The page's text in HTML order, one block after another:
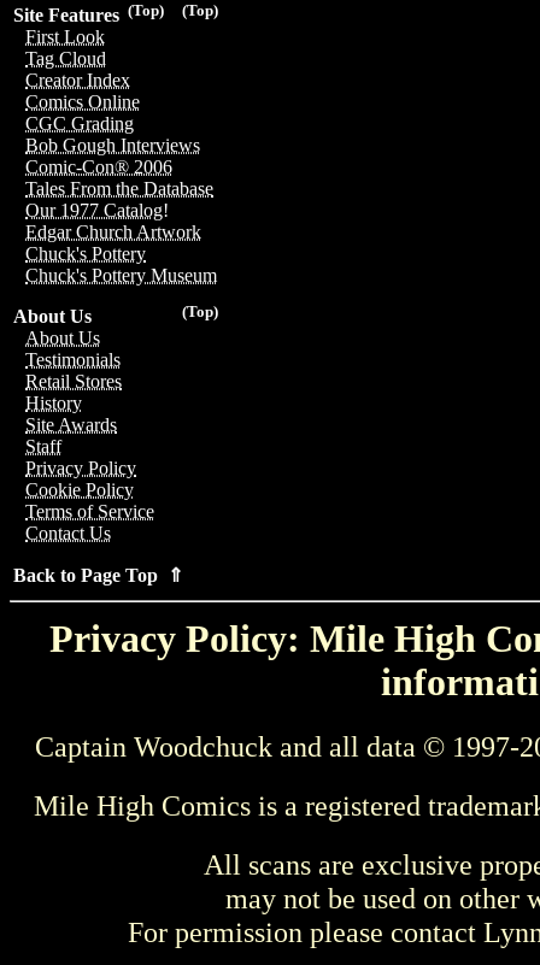
(Top)
(Top)
Site Features
First Look
Tag Cloud
Creator Index
Comics Online
CGC Grading
Bob Gough Interviews
Comic-Con® 2006
Tales From the Database
Our 1977 Catalog!
Edgar Church Artwork
Chuck's Pottery
Chuck's Pottery Museum
(Top)
About Us
About Us
Testimonials
Retail Stores
History
Site Awards
Staff
Privacy Policy
Cookie Policy
Terms of Service
Contact Us
Back to Page Top ⇑
Privacy Policy: Mile High
Captain Woodchuck and all data © 1997-
Mile High Comics is a registered
All scans are exclusive
may not be used on other
For permission please contact